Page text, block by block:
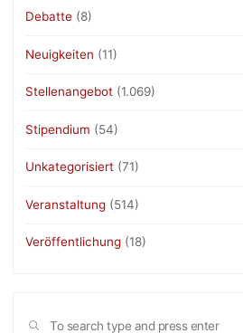
Debatte (8)
Neuigkeiten (11)
Stellenangebot (1.069)
Stipendium (54)
Unkategorisiert (71)
Veranstaltung (514)
Veröffentlichung (18)
SEARCH